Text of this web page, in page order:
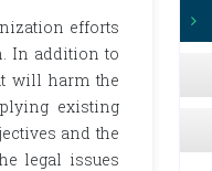
efforts
In addition to
will harm the
existing
and the
legal issues